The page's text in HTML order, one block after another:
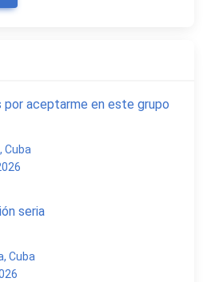
por aceptarme en este grupo
Cuba
seria
Cuba